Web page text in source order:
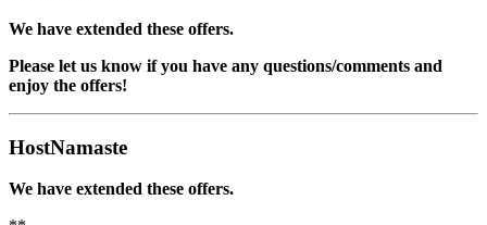
We have extended these offers.
Please let us know if you have any questions/comments and
enjoy the offers!
HostNamaste
We have extended these offers.